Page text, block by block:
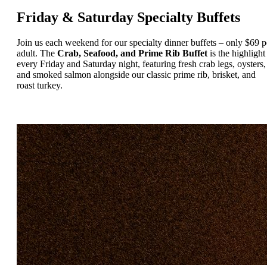
Friday & Saturday Specialty Buffets
Join us each weekend for our specialty dinner buffets – only $69
adult. The Crab, Seafood, and Prime Rib Buffet is the highlight
every Friday and Saturday night, featuring fresh crab legs, oysters,
and smoked salmon alongside our classic prime rib, brisket, and
roast turkey.